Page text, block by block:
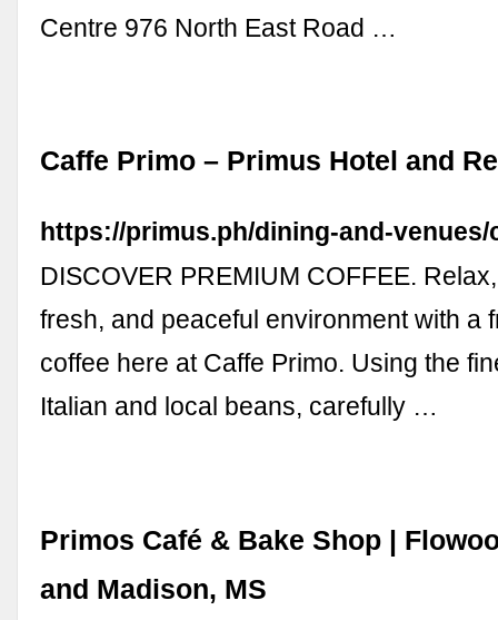
Centre 976 North East Road …
Caffe Primo – Primus Hotel and
https://primus.ph/dining-and-
DISCOVER PREMIUM COFFEE.
fresh, and peaceful environment with a
coffee here at Caffe Primo. Using the
Italian and local beans, carefully …
Primos Café & Bake Shop |
and Madison, MS